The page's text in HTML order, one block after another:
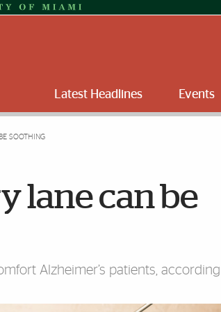
Latest Headlines Events
SOOTHING
lane can be
Alzheimer’s patients, according